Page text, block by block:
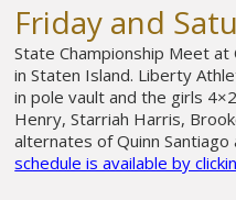
Friday and
State Championship Meet
in Staten Island. Liberty
in pole vault and the girls
Henry, Starriah Harris,
alternates of Quinn Santiago
schedule is available by